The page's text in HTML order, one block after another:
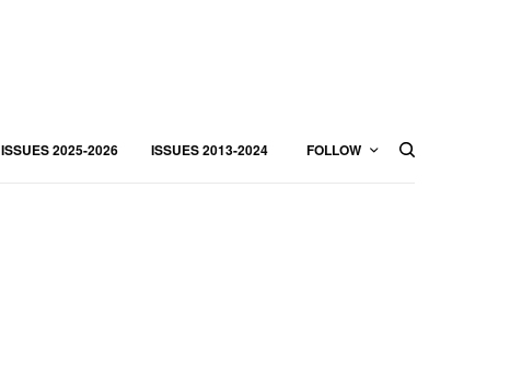
ISSUES 2025-2026 ISSUES 2013-2024 FOLLOW